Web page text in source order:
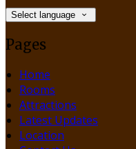
Select language
Pages
Home
Rooms
Attractions
Latest Updates
Location